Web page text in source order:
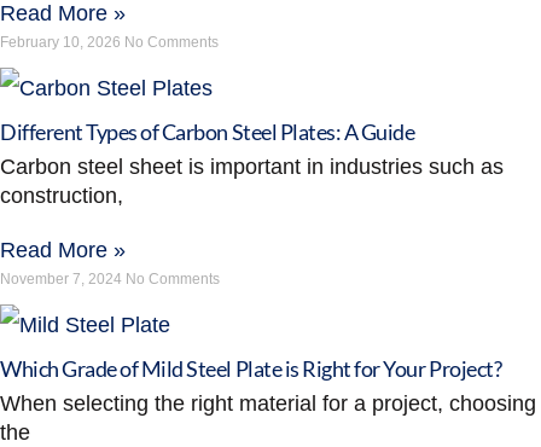
Read More »
February 10, 2026 No Comments
Different Types of Carbon Steel Plates: A Guide
Carbon steel sheet is important in industries such as
construction,
Read More »
November 7, 2024 No Comments
Which Grade of Mild Steel Plate is Right for Your Project?
When selecting the right material for a project, choosing
the